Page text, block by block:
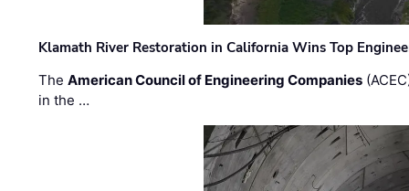
Klamath River Restoration in California Wins Top
TheAmerican Council of Engineering Companies
in the …